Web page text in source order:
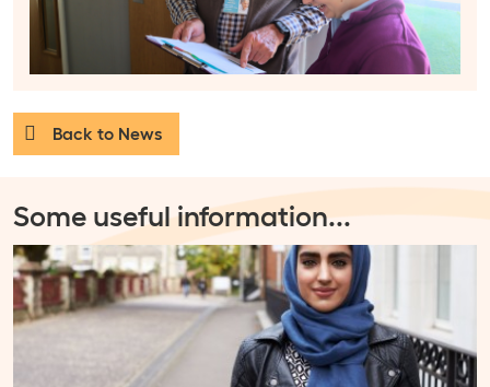
Back to News
Some useful information...